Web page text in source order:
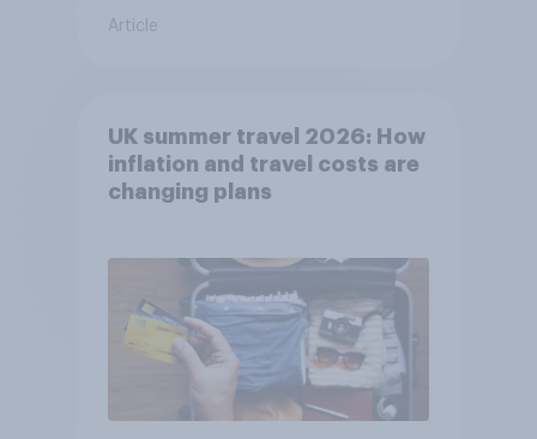
Article
UK summer travel 2026: How
inflation and travel costs are
changing plans